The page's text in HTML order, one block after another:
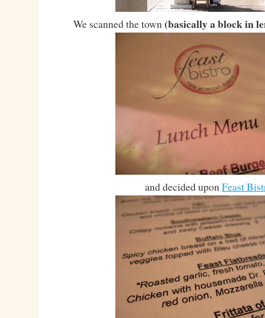
We scanned the town(basically a block in
and decided uponFeast